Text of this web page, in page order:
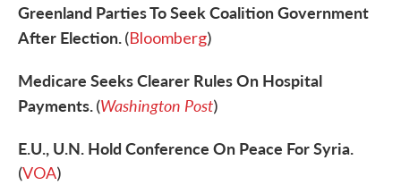
Greenland Parties To Seek Coalition Government
After Election.(Bloomberg)
Medicare Seeks Clearer Rules On Hospital
Payments.(Washington Post)
E.U., U.N. Hold Conference On Peace For Syria.
(VOA)